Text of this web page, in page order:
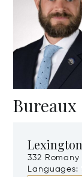
Bureaux
Lexington
Languages: